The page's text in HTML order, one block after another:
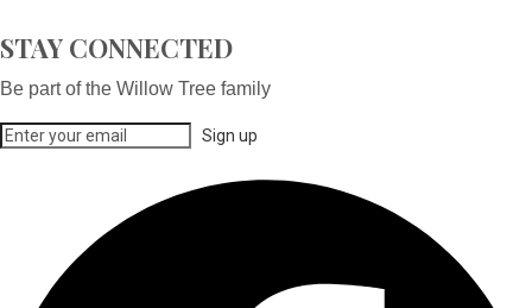
STAY CONNECTED
Be part of the Willow Tree family
Sign up